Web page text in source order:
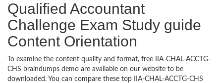
Qualified Accountant
Challenge Exam Study guide
Content Orientation
To examine the content quality and format, free IIA-CHAL-ACCTG-
CHS braindumps demo are available on our website to be
downloaded. You can compare these top IIA-CHAL-ACCTG-CHS